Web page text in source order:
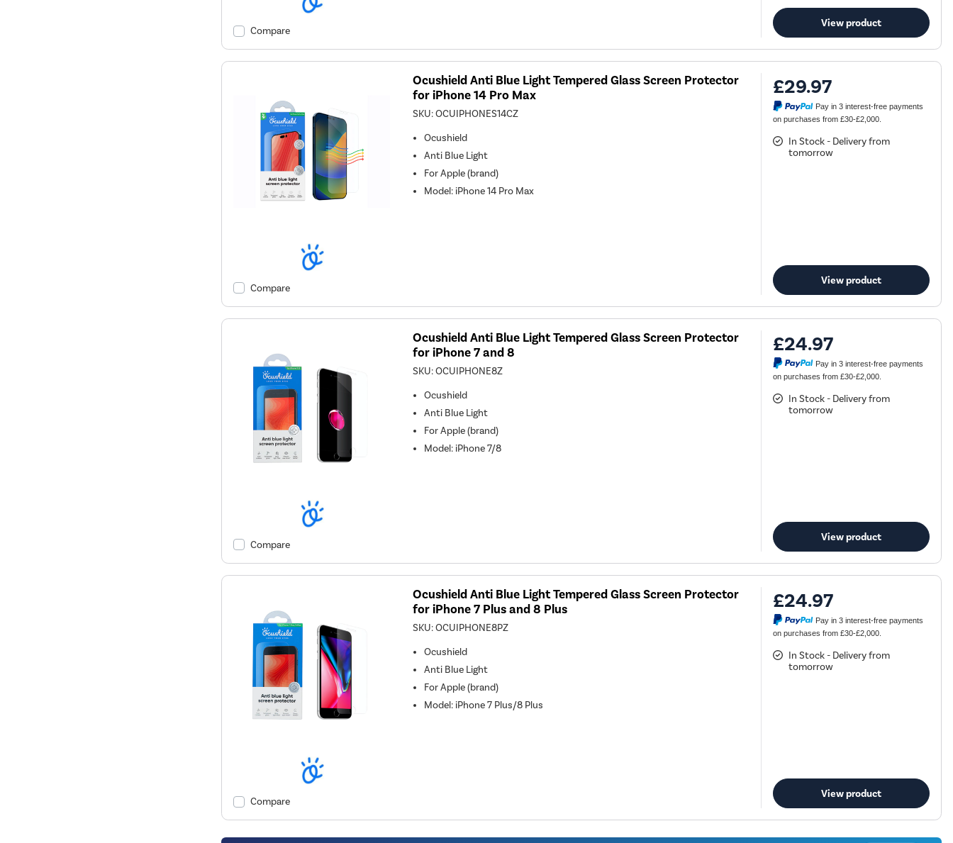
Compare
View product
Compare
Ocushield Anti Blue Light Tempered Glass Screen Protector
for iPhone 14 Pro Max
SKU:OCUIPHONES14CZ
Ocushield
Anti Blue Light
ForApple (brand)
Model: iPhone 14 Pro Max
£29.97
Pay in 3 interest-free payments
on purchases from £30-£2,000.
In Stock - Delivery from
tomorrow
View product
Compare
Ocushield Anti Blue Light Tempered Glass Screen Protector
for iPhone 7 and 8
SKU:OCUIPHONE8Z
Ocushield
Anti Blue Light
ForApple (brand)
Model: iPhone 7/8
£24.97
Pay in 3 interest-free payments
on purchases from £30-£2,000.
In Stock - Delivery from
tomorrow
View product
Compare
Ocushield Anti Blue Light Tempered Glass Screen Protector
for iPhone 7 Plus and 8 Plus
SKU:OCUIPHONE8PZ
Ocushield
Anti Blue Light
ForApple (brand)
Model: iPhone 7 Plus/8 Plus
£24.97
Pay in 3 interest-free payments
on purchases from £30-£2,000.
In Stock - Delivery from
tomorrow
View product